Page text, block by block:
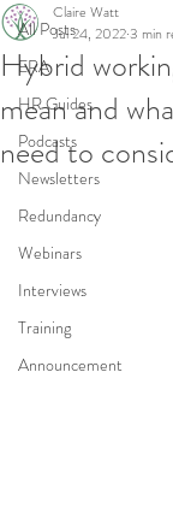
All Posts
ERA
HR Guides
Podcasts
Newsletters
Redundancy
Webinars
Interviews
Training
Announcement
Hybrid
mean and
need to
Claire Watt
Jul 24, 20223 min